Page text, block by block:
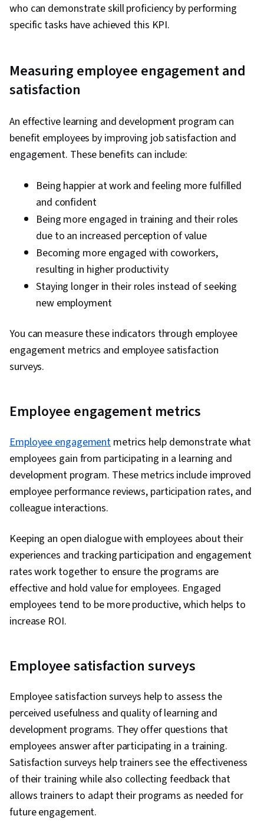
who can demonstrate skill proficiency by performing
specific tasks have achieved this KPI.
Measuring employee engagement and
satisfaction
An effective learning and development program can
benefit employees by improving job satisfaction and
engagement. These benefits can include:
Being happier at work and feeling more fulfilled
and confident
Being more engaged in training and their roles
due to an increased perception of value
Becoming more engaged with coworkers,
resulting in higher productivity
Staying longer in their roles instead of seeking
new employment
You can measure these indicators through employee
engagement metrics and employee satisfaction
surveys.
Employee engagement metrics
Employee engagement metrics help demonstrate what
employees gain from participating in a learning and
development program. These metrics include improved
employee performance reviews, participation rates, and
colleague interactions.
Keeping an open dialogue with employees about their
experiences and tracking participation and engagement
rates work together to ensure the programs are
effective and hold value for employees. Engaged
employees tend to be more productive, which helps to
increase ROI.
Employee satisfaction surveys
Employee satisfaction surveys help to assess the
perceived usefulness and quality of learning and
development programs. They offer questions that
employees answer after participating in a training.
Satisfaction surveys help trainers see the effectiveness
of their training while also collecting feedback that
allows trainers to adapt their programs as needed for
future engagement.